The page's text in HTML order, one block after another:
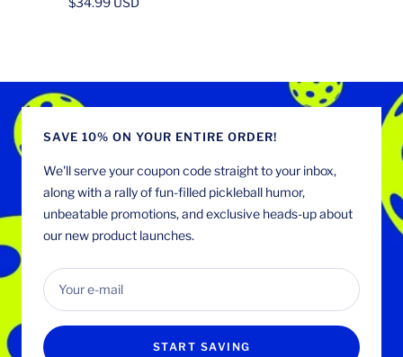
SAVE 10% ON YOUR ENTIRE ORDER!
We'll serve your coupon code straight to your inbox,
along with a rally of fun-filled pickleball humor,
unbeatable promotions, and exclusive heads-up about
our new product launches.
Your e-mail
START SAVING